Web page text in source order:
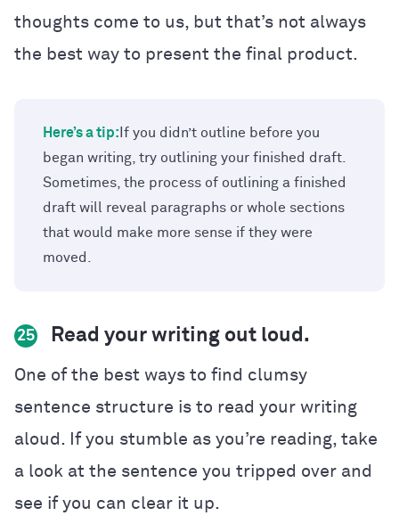
thoughts come to us, but that’s not always
the best way to present the final product.
Here’s a tip: If you didn’t outline before you
began writing, try outlining your finished draft.
Sometimes, the process of outlining a finished
draft will reveal paragraphs or whole sections
that would make more sense if they were
moved.
25 Read your writing out loud.
One of the best ways to find clumsy
sentence structure is to read your writing
aloud. If you stumble as you’re reading, take
a look at the sentence you tripped over and
see if you can clear it up.